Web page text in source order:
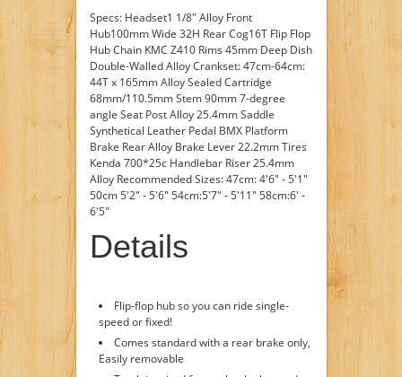
Specs: Headset1 1/8" Alloy Front
Hub100mm Wide 32H Rear Cog16T Flip Flop
Hub Chain KMC Z410 Rims 45mm Deep Dish
Double-Walled Alloy Crankset: 47cm-64cm:
44T x 165mm Alloy Sealed Cartridge
68mm/110.5mm Stem 90mm 7-degree
angle Seat Post Alloy 25.4mm Saddle
Synthetical Leather Pedal BMX Platform
Brake Rear Alloy Brake Lever 22.2mm Tires
Kenda 700*25c Handlebar Riser 25.4mm
Alloy Recommended Sizes: 47cm: 4'6" - 5'1"
50cm 5'2" - 5'6" 54cm:5'7" - 5'11" 58cm:6' -
6'5"
Details
Flip-flop hub so you can ride single-
speed or fixed!
Comes standard with a rear brake only,
Easily removable